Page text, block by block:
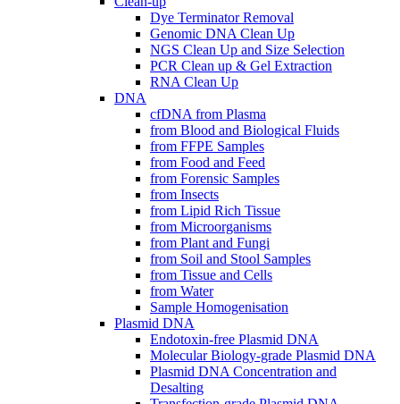
Dye Terminator Removal
Genomic DNA Clean Up
NGS Clean Up and Size Selection
PCR Clean up & Gel Extraction
RNA Clean Up
DNA
cfDNA from Plasma
from Blood and Biological Fluids
from FFPE Samples
from Food and Feed
from Forensic Samples
from Insects
from Lipid Rich Tissue
from Microorganisms
from Plant and Fungi
from Soil and Stool Samples
from Tissue and Cells
from Water
Sample Homogenisation
Plasmid DNA
Endotoxin-free Plasmid DNA
Molecular Biology-grade Plasmid DNA
Plasmid DNA Concentration and
Desalting